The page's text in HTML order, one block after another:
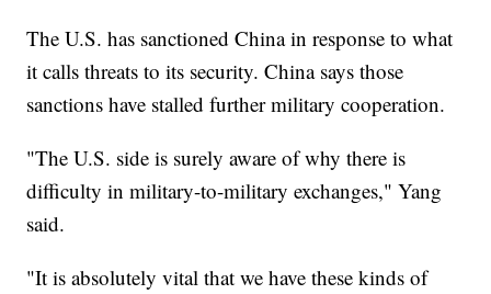
The U.S. has sanctioned China in response to what
it calls threats to its security. China says those
sanctions have stalled further military cooperation.
"The U.S. side is surely aware of why there is
difficulty in military-to-military exchanges," Yang
said.
"It is absolutely vital that we have these kinds of